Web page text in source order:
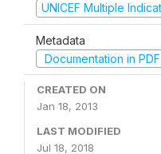
UNICEF Multiple
Metadata
Documentation in PDF
CREATED ON
Jan 18, 2013
LAST MODIFIED
Jul 18, 2018